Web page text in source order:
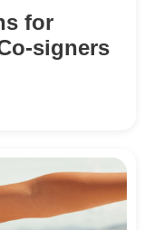
for
signers